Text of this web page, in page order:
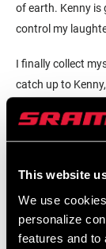
This website
We use
personalize
features and to
of earth. Kenny is
control my
I finally collect
catch up to
moments earlier.
cheese and we